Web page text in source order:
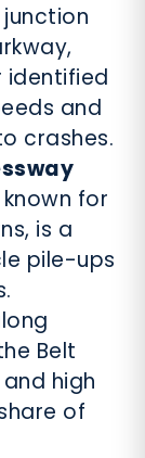
identified
and
crashes.
for
is a
pile-ups
Belt
high
of